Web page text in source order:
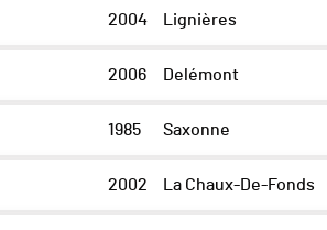
2004 Lignières
2006 Delémont
1985 Saxonne
2002 La Chaux-De-Fonds